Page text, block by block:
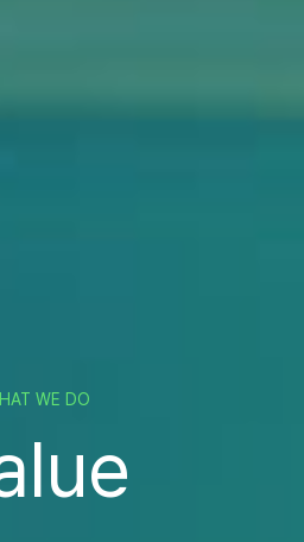
WE DO